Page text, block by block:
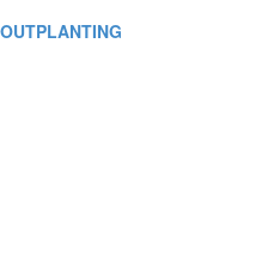
OUTPLANTING